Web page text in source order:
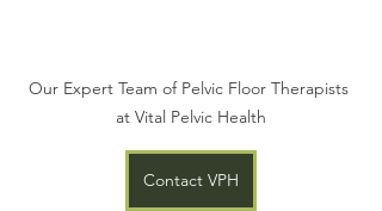
Our Expert Team of Pelvic Floor Therapists
at Vital Pelvic Health
Contact VPH